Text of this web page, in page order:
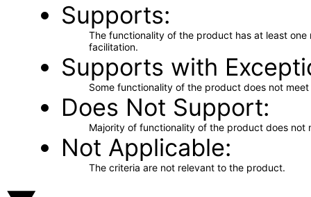
Supports
The functionality of the product has at least
facilitation.
Supports with
Some functionality of the product does not
Does Not Support
Majority of functionality of the product does not
Not Applicable
The criteria are not relevant to the product.